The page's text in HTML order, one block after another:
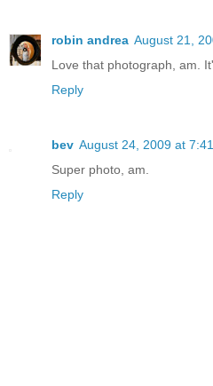
robin andrea August 21,
Love that photograph, am.
Reply
bev August 24, 2009 at
Super photo, am.
Reply